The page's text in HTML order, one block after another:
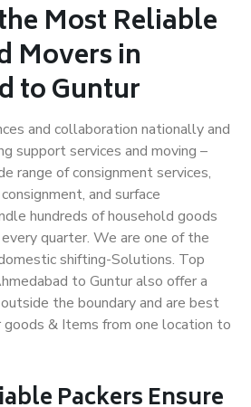
Most Reliable
Movers in
to Guntur
and collaboration nationally and
support services and moving –
range of consignment services,
and surface
hundreds of household goods
quarter. We are one of the
shifting-Solutions. Top
to Guntur also offer a
the boundary and are best
goods & Items from one location to